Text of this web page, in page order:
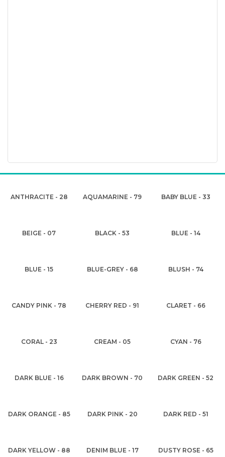
ANTHRACITE - 28 AQUAMARINE - 79 BABY BLUE - 33
BEIGE - 07 BLACK - 53 BLUE - 14
BLUE - 15 BLUE-GREY - 68 BLUSH - 74
CANDY PINK - 78 CHERRY RED - 91 CLARET - 66
CORAL - 23 CREAM - 05 CYAN - 76
DARK BLUE - 16 DARK BROWN - 70 DARK GREEN - 52
DARK ORANGE - 85 DARK PINK - 20 DARK RED - 51
DARK YELLOW - 88 DENIM BLUE - 17 DUSTY ROSE - 65